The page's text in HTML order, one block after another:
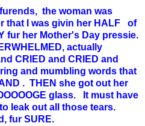
the woman was
that I was givin her HALF of
fur her Mother's Day pressie.
actually
CRIED and CRIED and
and mumbling words that
. THEN she got out her
glass. It must have
leak out all those tears.
fur SURE.